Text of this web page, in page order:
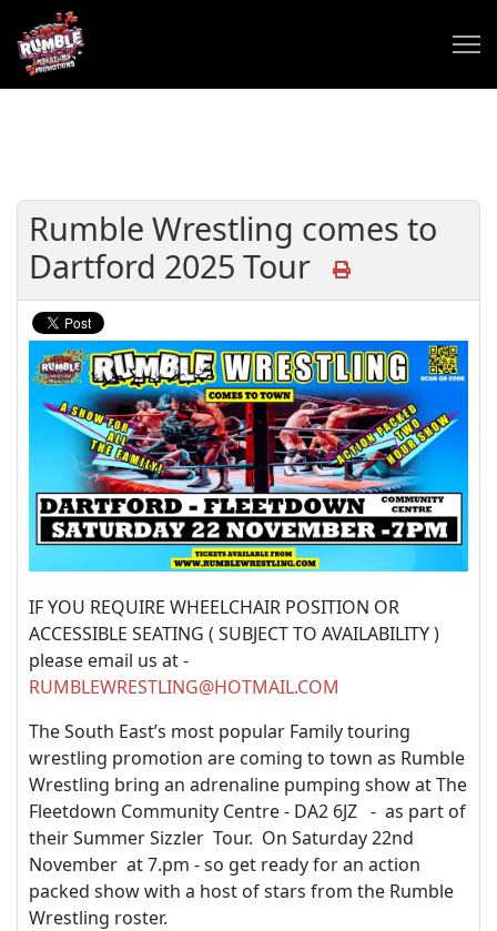
Rumble Wrestling comes to
Dartford 2025 Tour
IF YOU REQUIRE WHEELCHAIR POSITION OR
ACCESSIBLE SEATING ( SUBJECT TO AVAILABILITY )
please email us at -
RUMBLEWRESTLING@HOTMAIL.COM
The South East’s most popular Family touring
wrestling promotion are coming to town as Rumble
Wrestling bring an adrenaline pumping show at The
Fleetdown Community Centre - DA2 6JZ - as part of
their Summer Sizzler Tour. On Saturday 22nd
November at 7.pm - so get ready for an action
packed show with a host of stars from the Rumble
Wrestling roster.